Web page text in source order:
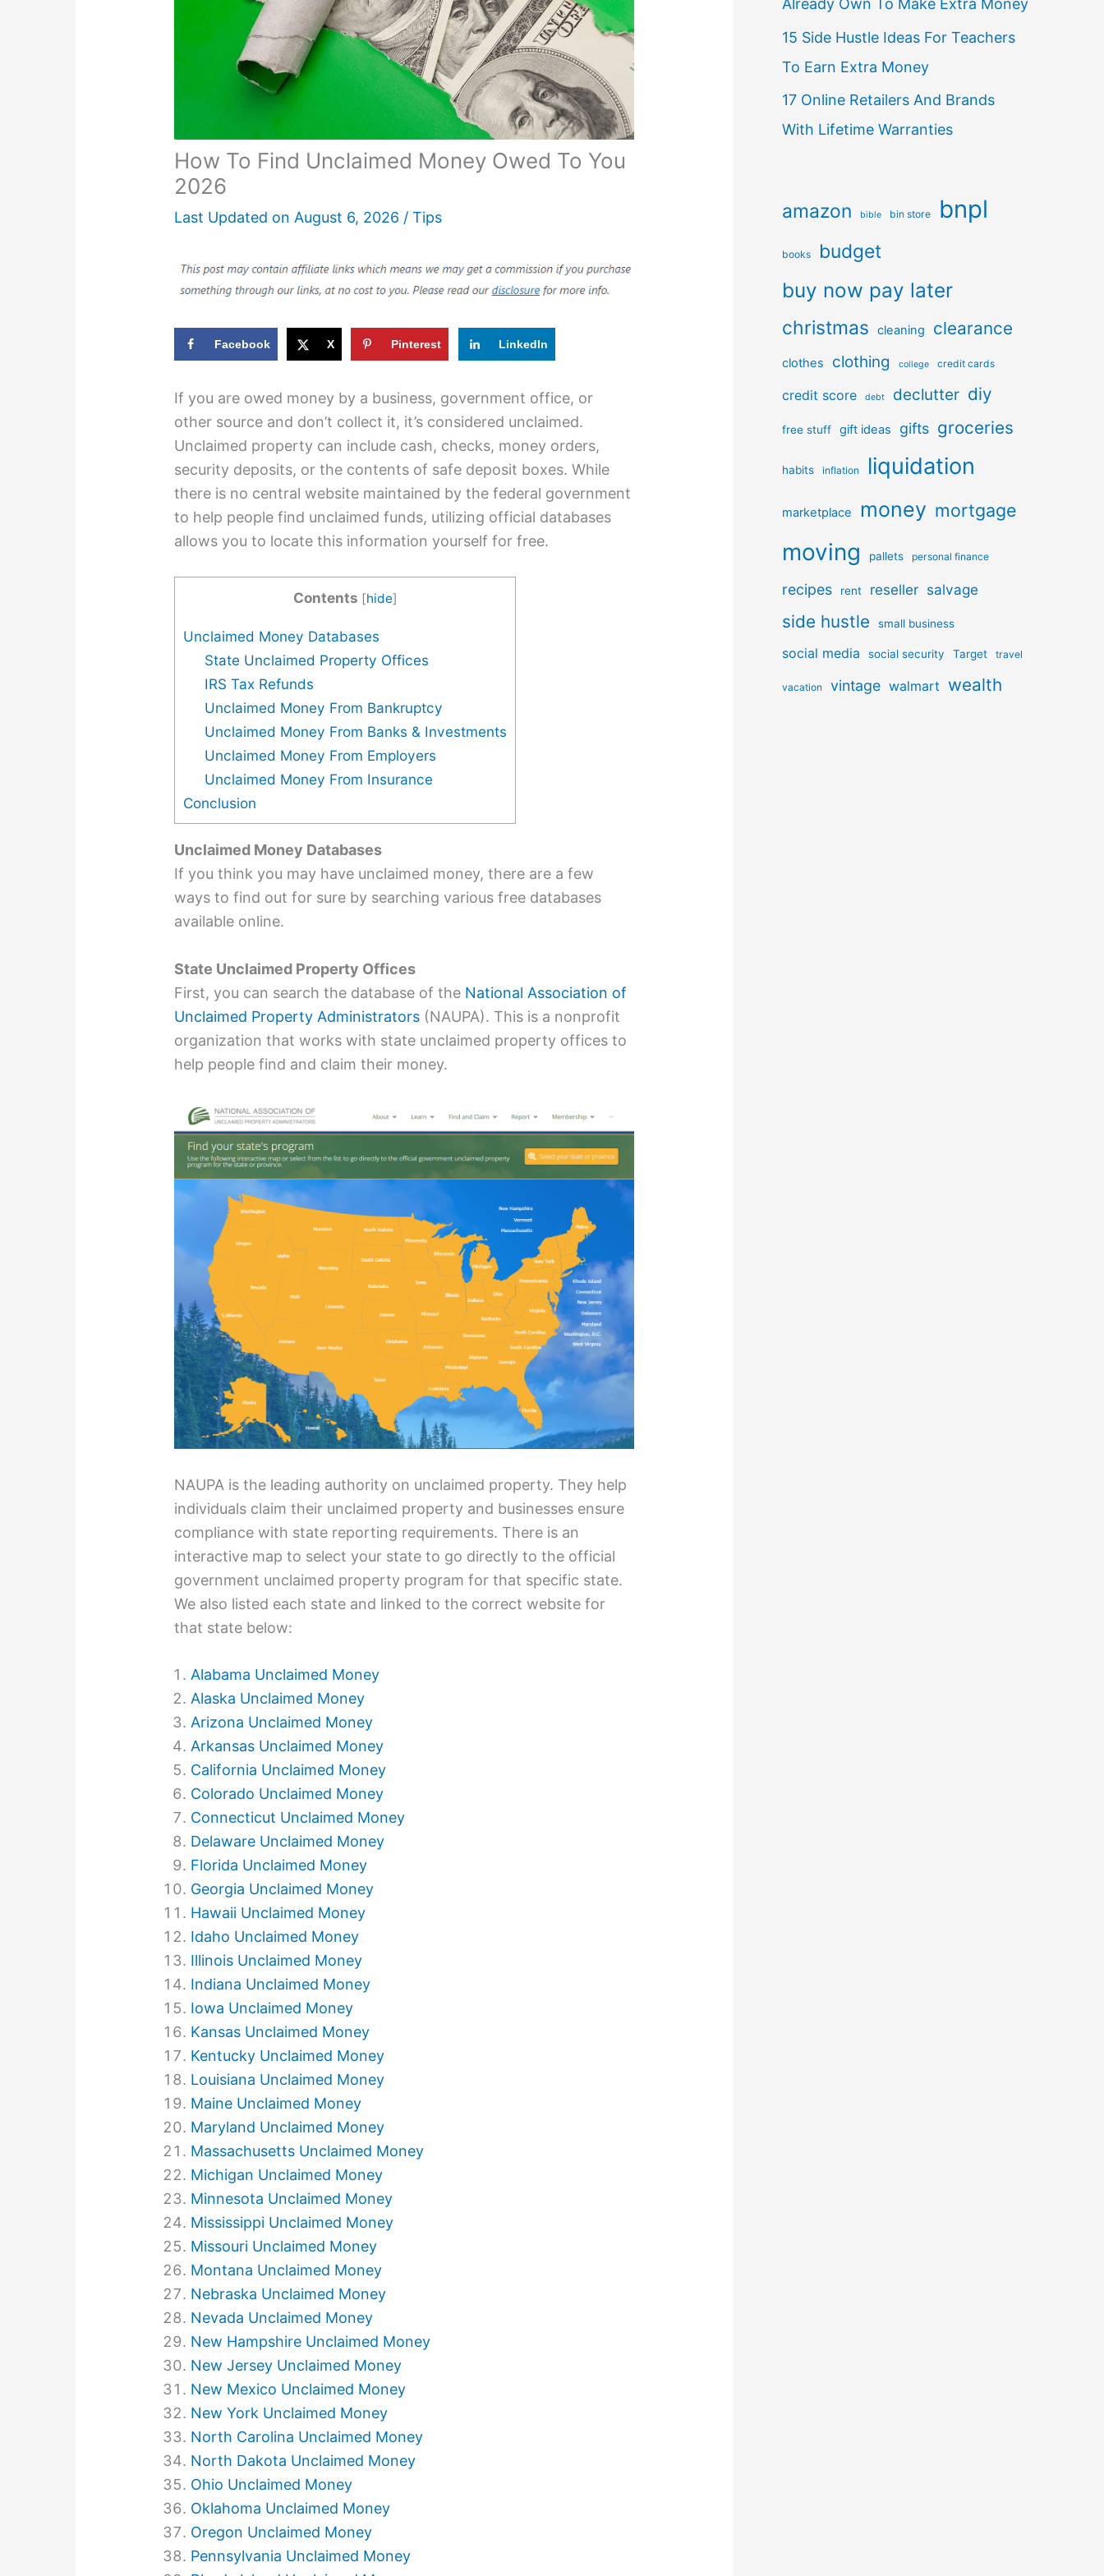
How To Find Unclaimed Money Owed To You
2026
Last Updated on August 6, 2026 /Tips
Facebook X Pinterest LinkedIn
If you are owed money by a business, government office, or
other source and don’t collect it, it’s considered unclaimed.
Unclaimed property can include cash, checks, money orders,
security deposits, or the contents of safe deposit boxes. While
there is no central website maintained by the federal government
to help people find unclaimed funds, utilizing official databases
allows you to locate this information yourself for free.
Contents [hide]
Unclaimed Money Databases
State Unclaimed Property Offices
IRS Tax Refunds
Unclaimed Money From Bankruptcy
Unclaimed Money From Banks & Investments
Unclaimed Money From Employers
Unclaimed Money From Insurance
Conclusion
Unclaimed Money Databases
If you think you may have unclaimed money, there are a few
ways to find out for sure by searching various free databases
available online.
State Unclaimed Property Offices
First, you can search the database of the National Association of
Unclaimed Property Administrators (NAUPA). This is a nonprofit
organization that works with state unclaimed property offices to
help people find and claim their money.
NAUPA is the leading authority on unclaimed property. They help
individuals claim their unclaimed property and businesses ensure
compliance with state reporting requirements. There is an
interactive map to select your state to go directly to the official
government unclaimed property program for that specific state.
We also listed each state and linked to the correct website for
that state below:
Alabama Unclaimed Money
Alaska Unclaimed Money
Arizona Unclaimed Money
Arkansas Unclaimed Money
California Unclaimed Money
Colorado Unclaimed Money
Connecticut Unclaimed Money
Delaware Unclaimed Money
Florida Unclaimed Money
Georgia Unclaimed Money
Hawaii Unclaimed Money
Idaho Unclaimed Money
Illinois Unclaimed Money
Indiana Unclaimed Money
Iowa Unclaimed Money
Kansas Unclaimed Money
Kentucky Unclaimed Money
Louisiana Unclaimed Money
Maine Unclaimed Money
Maryland Unclaimed Money
Massachusetts Unclaimed Money
Michigan Unclaimed Money
Minnesota Unclaimed Money
Mississippi Unclaimed Money
Missouri Unclaimed Money
Montana Unclaimed Money
Nebraska Unclaimed Money
Nevada Unclaimed Money
New Hampshire Unclaimed Money
New Jersey Unclaimed Money
New Mexico Unclaimed Money
New York Unclaimed Money
North Carolina Unclaimed Money
North Dakota Unclaimed Money
Ohio Unclaimed Money
Oklahoma Unclaimed Money
Oregon Unclaimed Money
Pennsylvania Unclaimed Money
Already Own To Make Extra Money
15 Side Hustle Ideas For Teachers
To Earn Extra Money
17 Online Retailers And Brands
With Lifetime Warranties
amazon bible bin store bnpl
books budget
buy now pay later
christmas cleaning clearance
clothes clothing college credit cards
credit score debt declutter diy
free stuff gift ideas gifts groceries
habits inflation liquidation
marketplace money mortgage
moving pallets personal finance
recipes rent reseller salvage
side hustle small business
social media social security Target travel
vacation vintage walmart wealth